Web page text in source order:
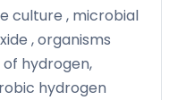
culture , microbial
, organisms
hydrogen,
hydrogen